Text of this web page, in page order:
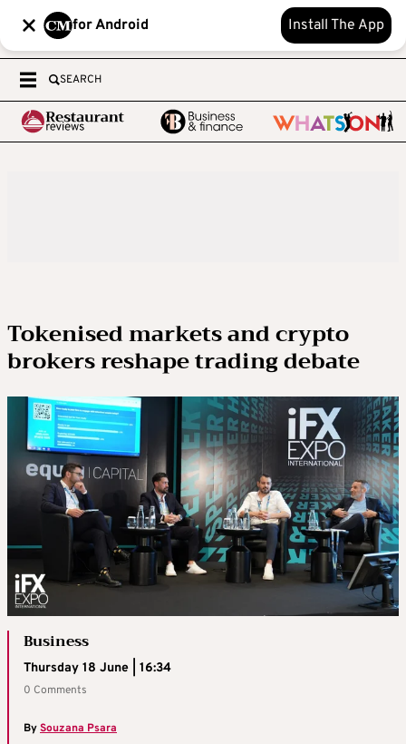
for Android Install The App
SEARCH
Tokenised markets and crypto
brokers reshape trading debate
Business
Thursday 18 June | 16:34
0 Comments
BySouzana Psara